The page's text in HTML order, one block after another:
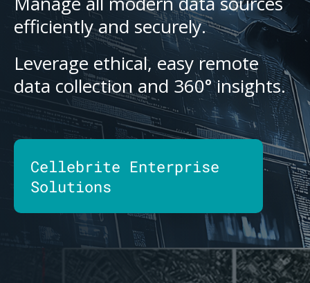
efficiently and securely.
Leverage ethical, easy remote
data collection and 360° insights.
Cellebrite Enterprise
Solutions